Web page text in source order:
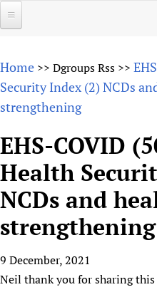
About
Overview
Vision and Strategy
HIFA, Universal Health
HIFA in Official
Achievements
Testimonials
HIFA Voices database
HIFA & global health
Forums
HIFA (Healthcare
How to use the HIFA
CHIFA (child health and
HIFA-French
HIFA-Portuguese
HIFA-Spanish
HIFA-Zambia 2011-
Projects
New! SPOTLIGHTS
Evidence-informed policy
mHealth
Open access
Substance use disorders
*Sponsorship
Country representatives
Main Steering Group
Support
Collaborate
Contact us
News
Home >> Dgroups Rss >>
Security Index (2) NCDs
strengthening
EHS-COVID
Health
NCDs and
strengthening
9 December, 2021
Neil thank you for sharing